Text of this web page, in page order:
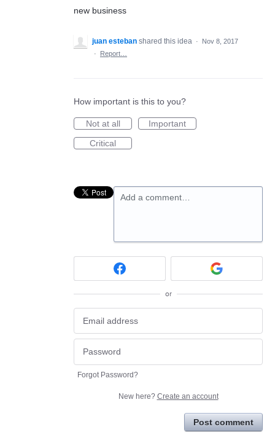
new business
juan esteban shared this idea ·
Nov 8, 2017
·
Report…
How important is this to you?
Not at all
Important
Critical
Add a comment…
or
Forgot Password?
New here? Create an account
Post comment